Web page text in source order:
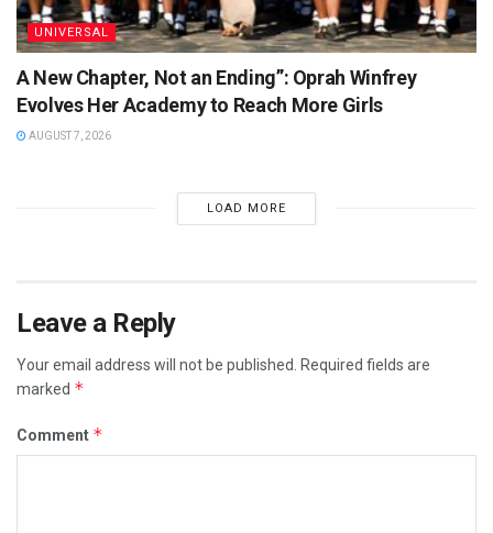
UNIVERSAL
A New Chapter, Not an Ending”: Oprah Winfrey
Evolves Her Academy to Reach More Girls
AUGUST 7, 2026
LOAD MORE
Leave a Reply
Your email address will not be published.
Required fields are
marked *
Comment *